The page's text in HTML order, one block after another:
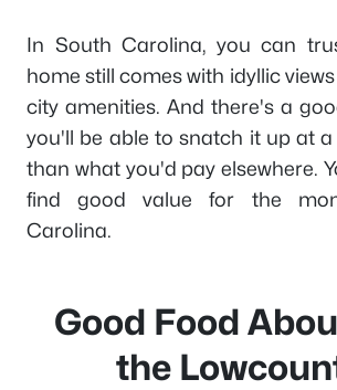
In South Carolina, you can
home still comes with idyllic
city amenities. And there's a
you'll be able to snatch it up at
than what you'd pay elsewhere.
find good value for the
Carolina.
Good Food
the